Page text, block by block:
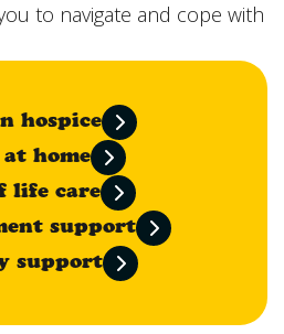
to navigate and cope with
hospice
at home
life care
support
support